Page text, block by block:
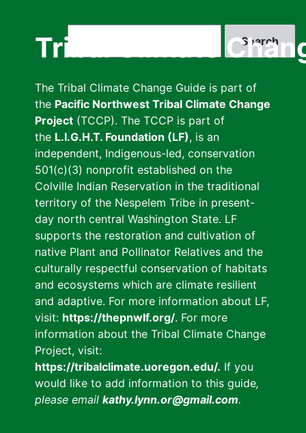
Tribal Climate
The Tribal Climate Change Guide is part of
the Pacific Northwest Tribal Climate Change
Project (TCCP). The TCCP is part of
the L.I.G.H.T. Foundation (LF), is an
independent, Indigenous-led, conservation
501(c)(3) nonprofit established on the
Colville Indian Reservation in the traditional
territory of the Nespelem Tribe in present-
day north central Washington State. LF
supports the restoration and cultivation of
native Plant and Pollinator Relatives and the
culturally respectful conservation of habitats
and ecosystems which are climate resilient
and adaptive. For more information about LF,
visit: https://thepnwlf.org/. For more
information about the Tribal Climate Change
Project, visit:
https://tribalclimate.uoregon.edu/. If you
would like to add information to this guide,
please email kathy.lynn.or@gmail.com.